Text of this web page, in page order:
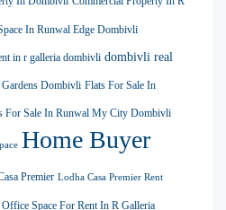
In Runwal Edge Dombivli
in r galleria dombivli dombivli real
Dombivli Flats For Sale In
For Sale In Runwal My City Dombivli
Home Buyer
Premier Lodha Casa Premier Rent
Office Space For Rent In R Galleria